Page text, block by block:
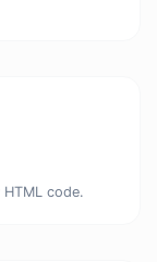
code.